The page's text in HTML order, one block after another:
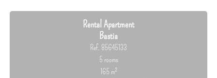
Rental Apartment
Bastia
Ref. 85645133
5 rooms
165 m²